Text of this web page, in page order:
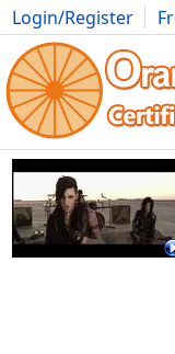
Login/Register
Movies Anime